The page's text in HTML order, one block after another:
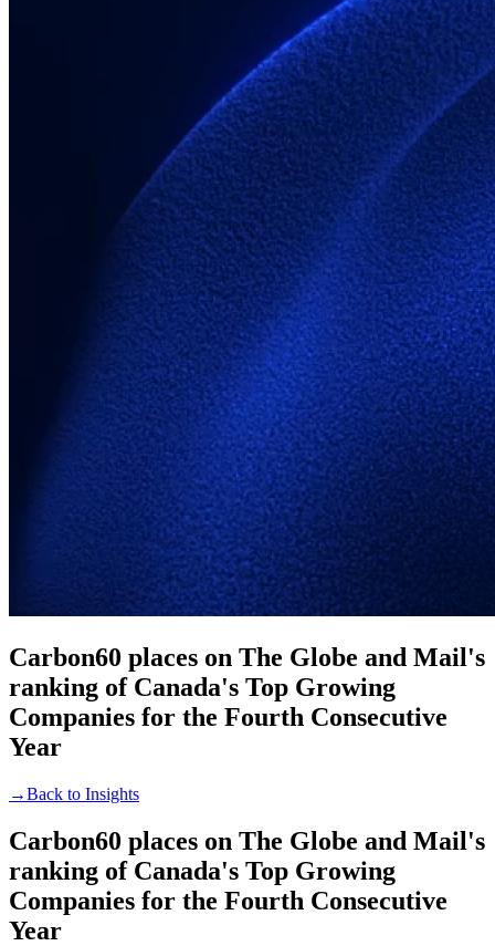
Carbon60 places on The Globe and Mail's
ranking of Canada's Top Growing
Companies for the Fourth Consecutive
Year
→Back to Insights
Carbon60 places on The Globe and Mail's
ranking of Canada's Top Growing
Companies for the Fourth Consecutive
Year